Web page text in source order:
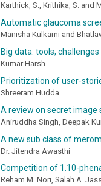
Karthick, S., Krithika, S. and
Automatic glaucoma
Manisha Kulkarni and
Big data: tools,
Kumar Harsh
Prioritization of user-
Shreeram Hudda
A review on secret image
Aniruddha Singh, Deepak
A new sub class of
Dr. Jitendra Awasthi
Competition of 1.10-
Reham M. Nori, Salah A.